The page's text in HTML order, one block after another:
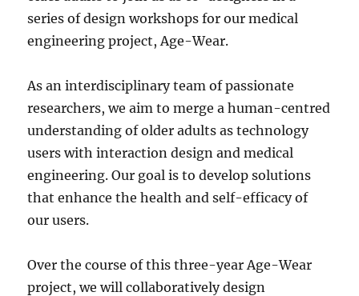
series of design workshops for our medical
engineering project, Age-Wear.
As an interdisciplinary team of passionate
researchers, we aim to merge a human-centred
understanding of older adults as technology
users with interaction design and medical
engineering. Our goal is to develop solutions
that enhance the health and self-efficacy of
our users.
Over the course of this three-year Age-Wear
project, we will collaboratively design